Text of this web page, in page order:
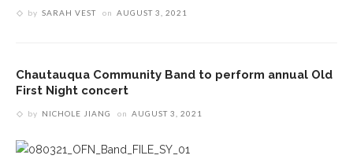
by SARAH VEST on AUGUST 3, 2021
Chautauqua Community Band to perform annual Old
First Night concert
by NICHOLE JIANG on AUGUST 3, 2021